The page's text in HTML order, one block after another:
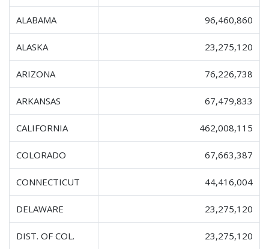
ALABAMA 96,460,860
ALASKA 23,275,120
ARIZONA 76,226,738
ARKANSAS 67,479,833
CALIFORNIA 462,008,115
COLORADO 67,663,387
CONNECTICUT 44,416,004
DELAWARE 23,275,120
DIST. OF COL. 23,275,120